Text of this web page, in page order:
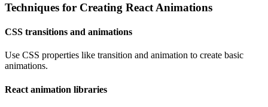
Techniques for Creating React Animations
CSS transitions and animations
Use CSS properties like transition and animation to create basic
animations.
React animation libraries